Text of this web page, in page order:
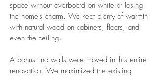
space without overboard on white or losing
the home's charm. We kept plenty of warmth
with natural wood on cabinets, floors, and
even the ceiling.
A bonus - no walls were moved in this entire
renovation. We maximized the existing